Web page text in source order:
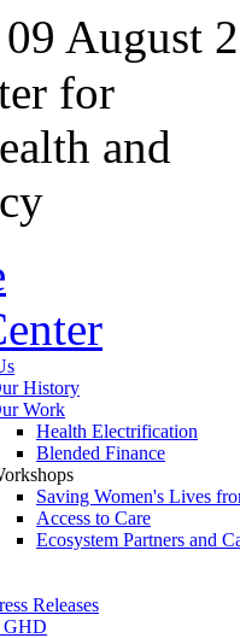
August
History
Work
Health Electrification
Blended Finance
Saving Women's Lives
Access to Care
Ecosystem Partners and
Releases
GHD